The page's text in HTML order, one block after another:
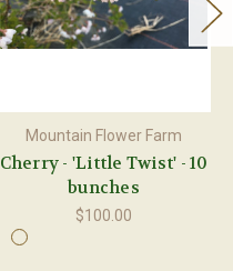
Mountain Flower Farm
Cherry - 'Little Twist' - 10
bunches
$100.00